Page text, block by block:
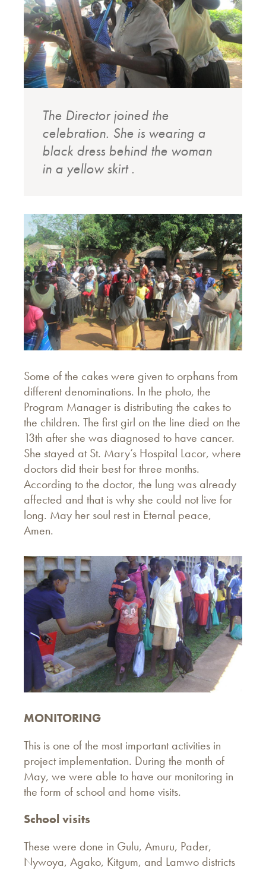
The Director joined the
celebration. She is wearing a
black dress behind the woman
in a yellow skirt .
Some of the cakes were given to orphans from
different denominations. In the photo, the
Program Manager is distributing the cakes to
the children. The first girl on the line died on the
13th after she was diagnosed to have cancer.
She stayed at St. Mary’s Hospital Lacor, where
doctors did their best for three months.
According to the doctor, the lung was already
affected and that is why she could not live for
long. May her soul rest in Eternal peace,
Amen.
MONITORING
This is one of the most important activities in
project implementation. During the month of
May, we were able to have our monitoring in
the form of school and home visits.
School visits
These were done in Gulu, Amuru, Pader,
Nywoya, Agako, Kitgum, and Lamwo districts